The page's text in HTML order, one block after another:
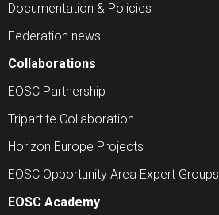
Documentation & Policies
Federation news
Collaborations
EOSC Partnership
Tripartite Collaboration
Horizon Europe Projects
EOSC Opportunity Area Expert Groups
EOSC Academy